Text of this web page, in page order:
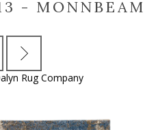
- MONNBEAM
Rug Company